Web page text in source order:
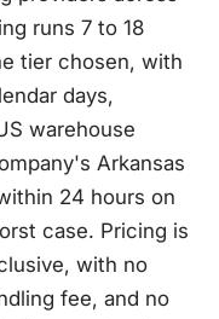
runs 7 to 18
tier chosen, with
days,
warehouse
Arkansas
24 hours on
case. Pricing is
with no
fee, and no